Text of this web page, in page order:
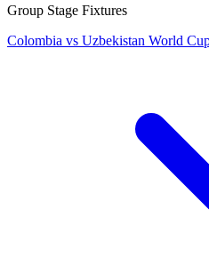
Group Stage Fixtures
Colombia vs Uzbekistan World